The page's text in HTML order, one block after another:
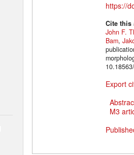
https://
Cite
John F.
Bam,
Export
M3